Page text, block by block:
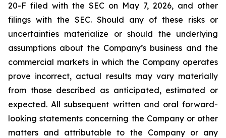
20-F filed with the SEC on May 7, 2026, and other
filings with the SEC. Should any of these risks or
uncertainties materialize or should the underlying
assumptions about the Company’s business and the
commercial markets in which the Company operates
prove incorrect, actual results may vary materially
from those described as anticipated, estimated or
expected. All subsequent written and oral forward-
looking statements concerning the Company or other
matters and attributable to the Company or any